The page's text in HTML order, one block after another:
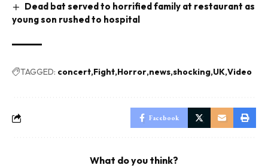
Dead bat served to horrified family at restaurant as
young son rushed to hospital
TAGGED: concert Fight Horror news shocking UK Video
Facebook
What do you think?